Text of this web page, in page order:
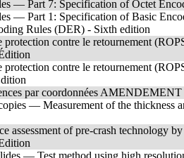
— Part 7: Specification of Octet
— Part 1: Specification of Basic
Rules (DER) - Sixth edition
contre le retournement
contre le retournement
par coordonnées
— Measurement of the thickness
assessment of pre-crash technology
— Test method using high